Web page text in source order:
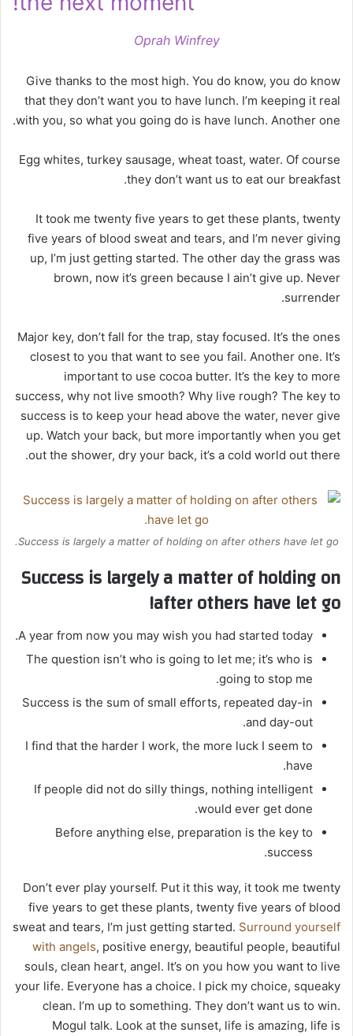
Oprah Winfrey
Give thanks to the most high. You do know, you do know
that they don’t want you to have lunch. I’m keeping it real
with you, so what you going do is have lunch. Another one.
Egg whites, turkey sausage, wheat toast, water. Of course
they don’t want us to eat our breakfast.
It took me twenty five years to get these plants, twenty
five years of blood sweat and tears, and I’m never giving
up, I’m just getting started. The other day the grass was
brown, now it’s green because I ain’t give up. Never
surrender.
Major key, don’t fall for the trap, stay focused. It’s the ones
closest to you that want to see you fail. Another one. It’s
important to use cocoa butter. It’s the key to more
success, why not live smooth? Why live rough? The key to
success is to keep your head above the water, never give
up. Watch your back, but more importantly when you get
out the shower, dry your back, it’s a cold world out there.
Success is largely a matter of holding on after others have let go.
Success is largely a matter of holding on
after others have let go!
A year from now you may wish you had started today.
The question isn’t who is going to let me; it’s who is
going to stop me.
Success is the sum of small efforts, repeated day-in
and day-out.
I find that the harder I work, the more luck I seem to
have.
If people did not do silly things, nothing intelligent
would ever get done.
Before anything else, preparation is the key to
success.
Don’t ever play yourself. Put it this way, it took me twenty
five years to get these plants, twenty five years of blood
sweat and tears, I’m just getting started. Surround yourself
with angels, positive energy, beautiful people, beautiful
souls, clean heart, angel. It’s on you how you want to live
your life. Everyone has a choice. I pick my choice, squeaky
clean. I’m up to something. They don’t want us to win.
Mogul talk. Look at the sunset, life is amazing, life is